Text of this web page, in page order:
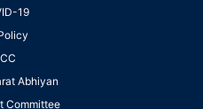
19
Abhiyan
Committee